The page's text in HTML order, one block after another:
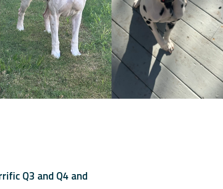
Q3 and Q4 and